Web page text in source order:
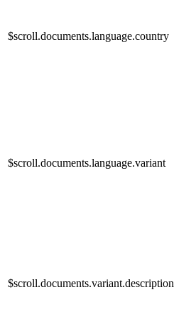
$scroll.documents.language.country
$scroll.documents.language.variant
$scroll.documents.variant.description